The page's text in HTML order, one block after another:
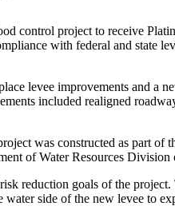
control project to receive
with federal and state
levee improvements and a
included realigned
was constructed as part of
of Water Resources Division
reduction goals of the
side of the new levee to